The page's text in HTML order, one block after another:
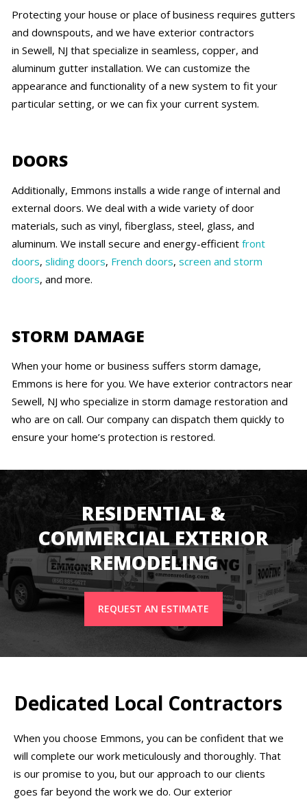
Protecting your house or place of business requires gutters
and downspouts, and we have exterior contractors
in Sewell, NJ that specialize in seamless, copper, and
aluminum gutter installation. We can customize the
appearance and functionality of a new system to fit your
particular setting, or we can fix your current system.
DOORS
Additionally, Emmons installs a wide range of internal and
external doors. We deal with a wide variety of door
materials, such as vinyl, fiberglass, steel, glass, and
aluminum. We install secure and energy-efficient front
doors, sliding doors, French doors, screen and storm
doors, and more.
STORM DAMAGE
When your home or business suffers storm damage,
Emmons is here for you. We have exterior contractors near
Sewell, NJ who specialize in storm damage restoration and
who are on call. Our company can dispatch them quickly to
ensure your home’s protection is restored.
RESIDENTIAL &
COMMERCIAL EXTERIOR
REMODELING
REQUEST AN ESTIMATE
Dedicated Local Contractors
When you choose Emmons, you can be confident that we
will complete our work meticulously and thoroughly. That
is our promise to you, but our approach to our clients
goes far beyond the work we do. Our exterior